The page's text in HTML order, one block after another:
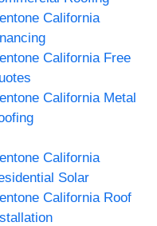
California
California Free
California Metal
California
Solar
California Roof